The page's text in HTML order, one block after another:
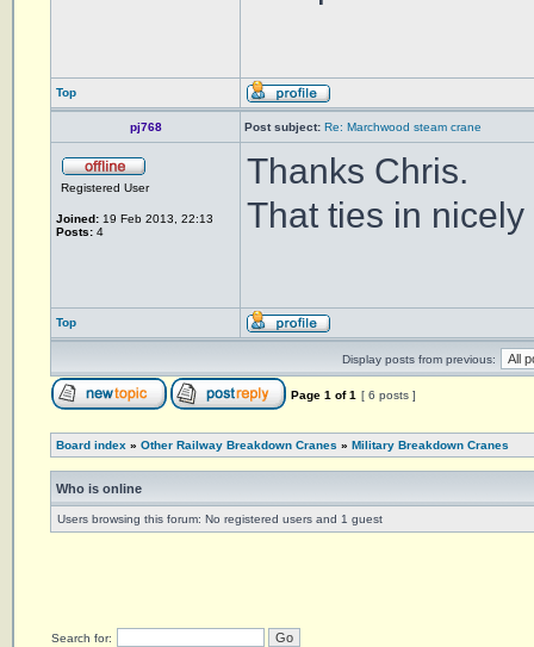
Top
pj768 Post subject: Re: Marchwood steam crane
Registered User
Joined: 19 Feb 2013, 22:13
Posts: 4
Thanks Chris.
That ties in
Top
Display posts from previous:
Page 1 of1 [ 6 posts ]
Board index » Other Railway Breakdown Cranes » Military Breakdown Cranes
Who is online
Users browsing this forum: No registered users and 1 guest
Search for: